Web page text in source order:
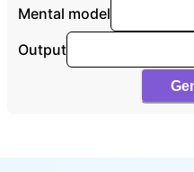
Mental model
Output